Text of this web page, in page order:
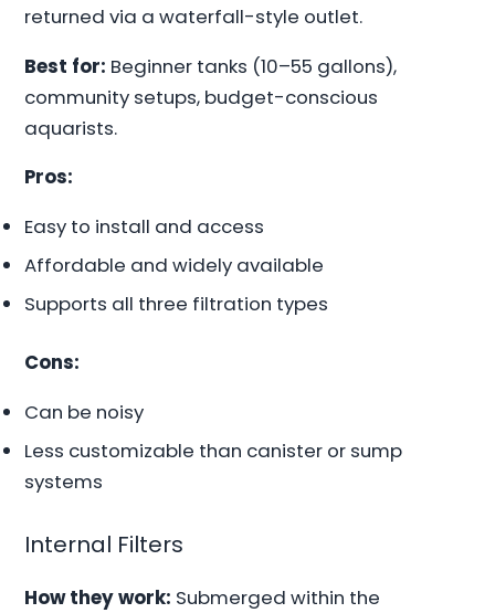
returned via a waterfall-style outlet.
Best for: Beginner tanks (10–55 gallons),
community setups, budget-conscious
aquarists.
Pros:
Easy to install and access
Affordable and widely available
Supports all three filtration types
Cons:
Can be noisy
Less customizable than canister or sump
systems
Internal Filters
How they work: Submerged within the